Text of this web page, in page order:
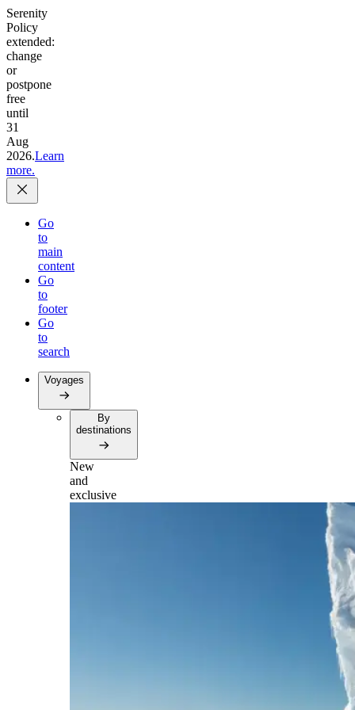
Serenity
Policy
extended:
change
or
postpone
free
until
31
Aug
2026.Learn
more.
Go
to
main
content
Go
to
footer
Go
to
search
Voyages
By
destinations
New
and
exclusive